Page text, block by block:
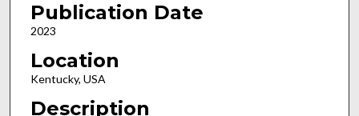
Publication Date
2023
Location
Kentucky, USA
Description